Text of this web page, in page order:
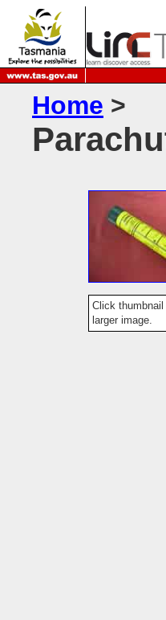
Home >
Click thumbnail
larger image.